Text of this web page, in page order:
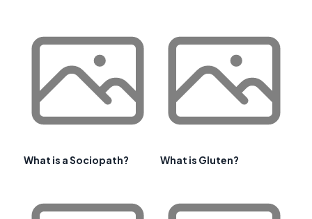
What is a Sociopath? What is Gluten?